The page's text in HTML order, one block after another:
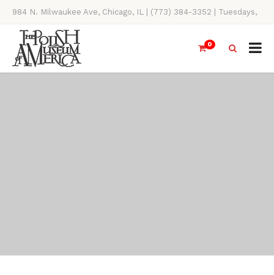
984 N. Milwaukee Ave, Chicago, IL | (773) 384-3352 | Tuesdays,
Thursdays, Saturdays, & Sundays, 11AM-4PM
0